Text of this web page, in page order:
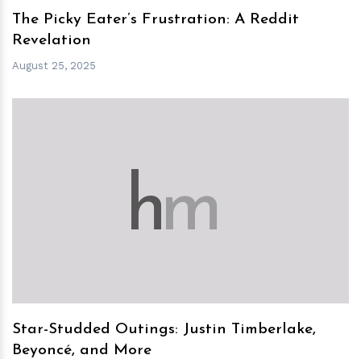
The Picky Eater’s Frustration: A Reddit
Revelation
August 25, 2025
hm
Star-Studded Outings: Justin Timberlake,
Beyoncé, and More